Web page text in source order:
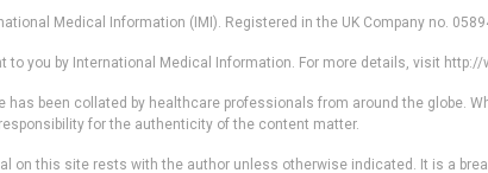
Medical Information (IMI). Registered in the UK Company no.
to you by International Medical Information. For more details, visit
been collated by healthcare professionals from around the globe.
for the authenticity of the content matter.
on this site rests with the author unless otherwise indicated. It is a